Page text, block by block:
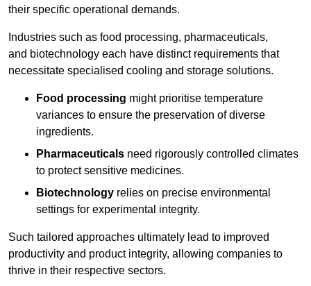
their specific operational demands.
Industries such as food processing, pharmaceuticals,
and biotechnology each have distinct requirements that
necessitate specialised cooling and storage solutions.
Food processing might prioritise temperature
variances to ensure the preservation of diverse
ingredients.
Pharmaceuticals need rigorously controlled climates
to protect sensitive medicines.
Biotechnology relies on precise environmental
settings for experimental integrity.
Such tailored approaches ultimately lead to improved
productivity and product integrity, allowing companies to
thrive in their respective sectors.